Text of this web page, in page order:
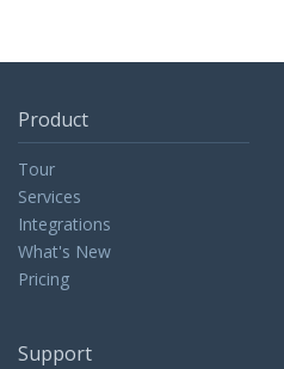
Product
Tour
Services
Integrations
What's New
Pricing
Support